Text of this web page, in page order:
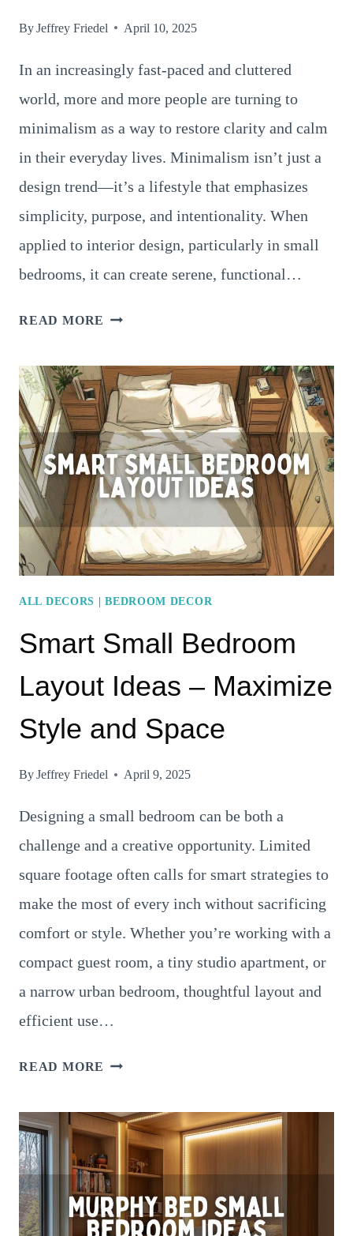
ByJeffrey Friedel April 10, 2025
In an increasingly fast-paced and cluttered
world, more and more people are turning to
minimalism as a way to restore clarity and calm
in their everyday lives. Minimalism isn’t just a
design trend—it’s a lifestyle that emphasizes
simplicity, purpose, and intentionality. When
applied to interior design, particularly in small
bedrooms, it can create serene, functional…
READ MORE SMALL
WITH
A
MINIMALIST
DESIGN
APPROACH
ALL DECORS |BEDROOM DECOR
Smart Small Bedroom
Layout Ideas – Maximize
Style and Space
ByJeffrey Friedel April 9, 2025
Designing a small bedroom can be both a
challenge and a creative opportunity. Limited
square footage often calls for smart strategies to
make the most of every inch without sacrificing
comfort or style. Whether you’re working with a
compact guest room, a tiny studio apartment, or
a narrow urban bedroom, thoughtful layout and
efficient use…
READ MORE SMART
LAYOUT
IDEAS
–
MAXIMIZE
STYLE